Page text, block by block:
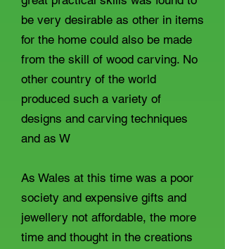
be very desirable as other in items
for the home could also be made
from the skill of wood carving. No
other country of the world
produced such a variety of
designs and carving techniques
and as W
As Wales at this time was a poor
society and expensive gifts and
jewellery not affordable, the more
time and thought in the creations